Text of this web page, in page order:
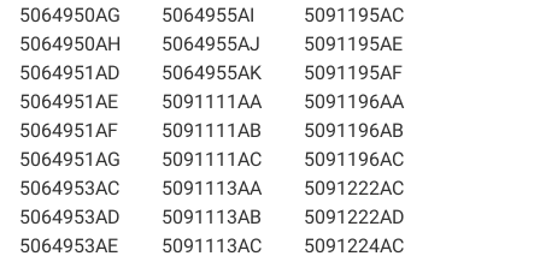
5064950AG
5064950AH
5064951AD
5064951AE
5064951AF
5064951AG
5064953AC
5064953AD
5064953AE
5064955AI
5064955AJ
5064955AK
5091111AA
5091111AB
5091111AC
5091113AA
5091113AB
5091113AC
5091195AC
5091195AE
5091195AF
5091196AA
5091196AB
5091196AC
5091222AC
5091222AD
5091224AC